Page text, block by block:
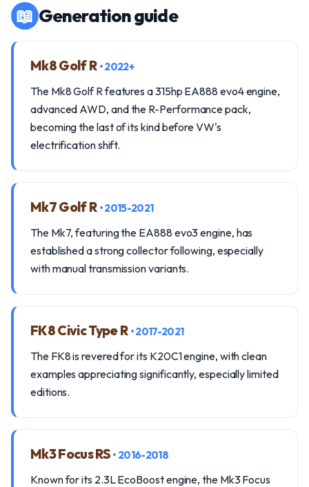
📖 Generation guide
Mk8 Golf R • 2022+
The Mk8 Golf R features a 315hp EA888 evo4 engine,
advanced AWD, and the R-Performance pack,
becoming the last of its kind before VW's
electrification shift.
Mk7 Golf R • 2015-2021
The Mk7, featuring the EA888 evo3 engine, has
established a strong collector following, especially
with manual transmission variants.
FK8 Civic Type R • 2017-2021
The FK8 is revered for its K20C1 engine, with clean
examples appreciating significantly, especially limited
editions.
Mk3 Focus RS • 2016-2018
Known for its 2.3L EcoBoost engine, the Mk3 Focus